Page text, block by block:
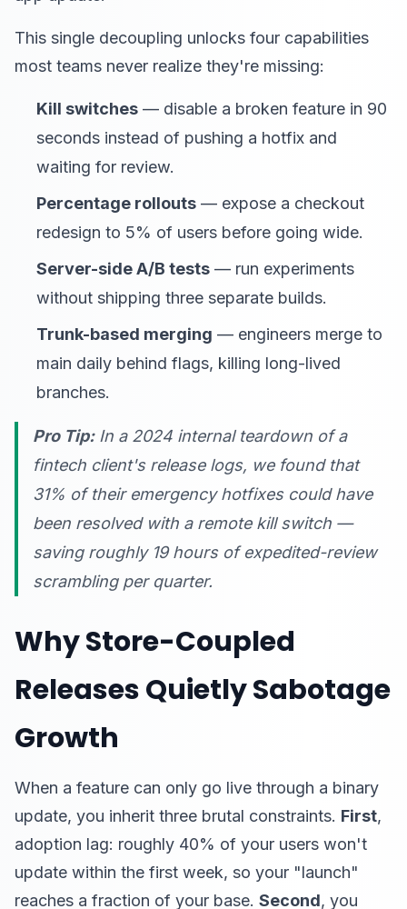
This single decoupling unlocks four capabilities
most teams never realize they're missing:
Kill switches — disable a broken feature in 90
seconds instead of pushing a hotfix and
waiting for review.
Percentage rollouts — expose a checkout
redesign to 5% of users before going wide.
Server-side A/B tests — run experiments
without shipping three separate builds.
Trunk-based merging — engineers merge to
main daily behind flags, killing long-lived
branches.
Pro Tip:In a 2024 internal teardown of a
fintech client's release logs, we found that
31% of their emergency hotfixes could have
been resolved with a remote kill switch —
saving roughly 19 hours of expedited-review
scrambling per quarter.
Why Store-Coupled
Releases Quietly Sabotage
Growth
When a feature can only go live through a binary
update, you inherit three brutal constraints. First,
adoption lag: roughly 40% of your users won't
update within the first week, so your "launch"
reaches a fraction of your base. Second, you